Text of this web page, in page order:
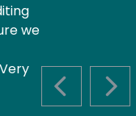
PREVIOUS
we